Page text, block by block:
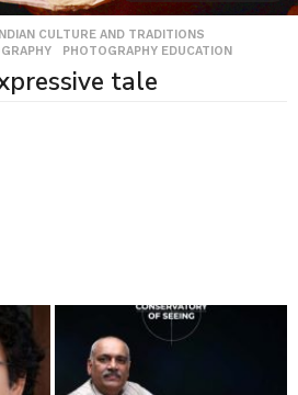
INDIAN CULTURE AND TRADITIONS
,PHOTOGRAPHY EDUCATION
tale